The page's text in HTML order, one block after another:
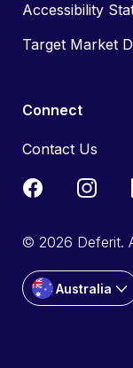
Accessibility
Target Market
Connect
Contact Us
© 2026 Deferit.
Australia